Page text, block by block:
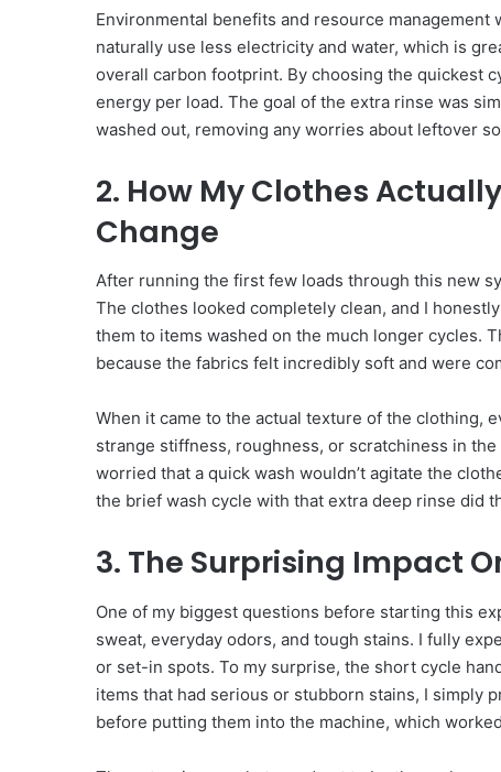
Environmental benefits and resource
naturally use less electricity and water, which is
overall carbon footprint. By choosing the quickest
energy per load. The goal of the extra rinse was
washed out, removing any worries about leftover
2. How My Clothes
Change
After running the first few loads through this new
The clothes looked completely clean, and I
them to items washed on the much longer cycles.
because the fabrics felt incredibly soft and were
When it came to the actual texture of the clothing,
strange stiffness, roughness, or scratchiness in
worried that a quick wash wouldn’t agitate the
the brief wash cycle with that extra deep rinse did
3. The Surprising Impact
One of my biggest questions before starting this
sweat, everyday odors, and tough stains. I fully
or set-in spots. To my surprise, the short cycle
items that had serious or stubborn stains, I simply
before putting them into the machine, which